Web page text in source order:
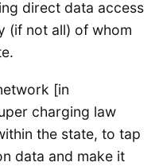
direct data access
(if not all) of whom
[in
charging law
the state, to tap
data and make it